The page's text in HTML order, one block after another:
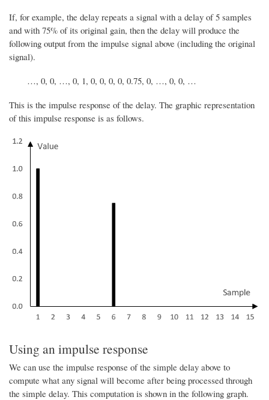
If, for example, the delay repeats a signal with a delay of 5 samples
and with 75% of its original gain, then the delay will produce the
following output from the impulse signal above (including the original
signal).
…, 0, 0, …, 0, 1, 0, 0, 0, 0, 0.75, 0, …, 0, 0, …
This is the impulse response of the delay. The graphic representation
of this impulse response is as follows.
Using an impulse response
We can use the impulse response of the simple delay above to
compute what any signal will become after being processed through
the simple delay. This computation is shown in the following graph.